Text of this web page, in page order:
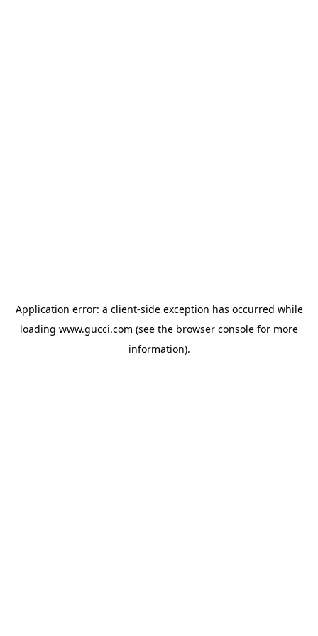
Application error: a client-side exception has occurred while
loading www.gucci.com (see the browser console for more
information).